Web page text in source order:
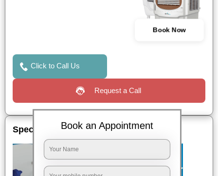
Book Now
Click to Call Us
Request a Call
Special OffersBook an Appointment